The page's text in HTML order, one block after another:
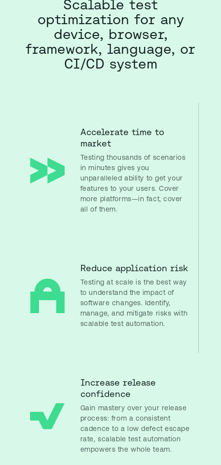
Scalable test
optimization for any
device, browser,
framework, language, or
CI/CD system
Accelerate time to
market
Testing thousands of scenarios
in minutes gives you
unparalleled ability to get your
features to your users. Cover
more platforms—in fact, cover
all of them.
Reduce application risk
Testing at scale is the best way
to understand the impact of
software changes. Identify,
manage, and mitigate risks with
scalable test automation.
Increase release
confidence
Gain mastery over your release
process: from a consistent
cadence to a low defect escape
rate, scalable test automation
empowers the whole team.